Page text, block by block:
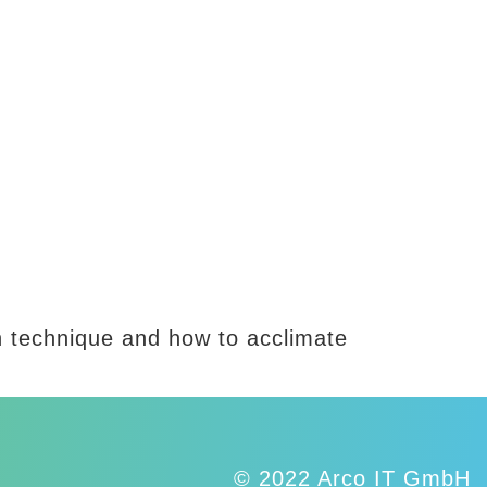
and how to acclimate
© 2022 Arco IT GmbH